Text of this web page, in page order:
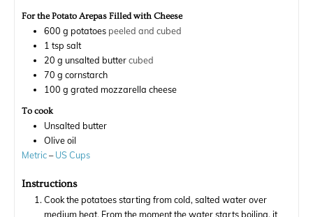
For the Potato Arepas Filled with Cheese
600 g potatoes peeled and cubed
1 tsp salt
20 g unsalted buttercubed
70 g cornstarch
100 g grated mozzarella cheese
To cook
Unsalted butter
Olive oil
Metric–US Cups
Instructions
Cook the potatoes starting from cold, salted water over
medium heat. From the moment the water starts boiling, it